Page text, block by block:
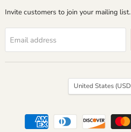
Invite customers to join your mailing list.
Email address
Country
United States